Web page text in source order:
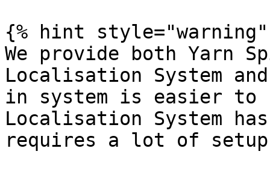
{% hint style="warning"
We provide both Yarn
Localisation System
in system is easier to
Localisation System
requires a lot of